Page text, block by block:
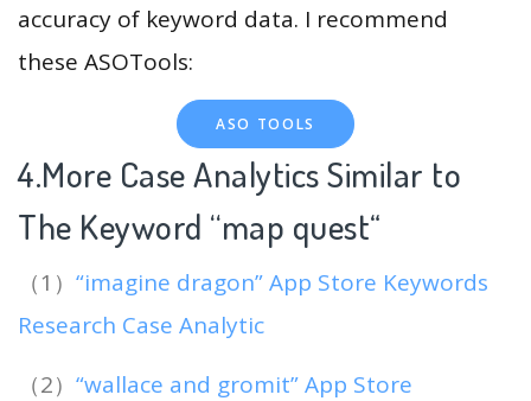
accuracy of keyword data. I recommend
these ASOTools:
ASO TOOLS
4.More Case Analytics Similar to
The Keyword “map quest“
（1） “imagine dragon” App Store Keywords
Research Case Analytic
（2） “wallace and gromit” App Store